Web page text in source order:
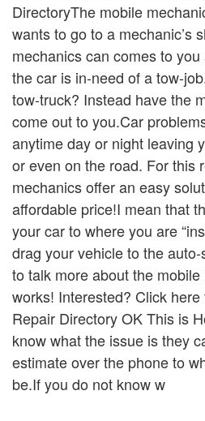
DirectoryThe mobile
wants to go to a mechanic’s
mechanics can comes to
the car is in-need of a tow-
tow-truck? Instead have the
come out to you.Car
anytime day or night leaving
or even on the road. For this
mechanics offer an easy
affordable price!I mean that
your car to where you are
drag your vehicle to the
to talk more about the
works! Interested? Click
Repair Directory OK This is
know what the issue is they
estimate over the phone to
be.If you do not know w